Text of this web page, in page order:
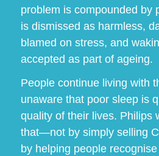
problem is compounded by
is dismissed as harmless,
blamed on stress, and
accepted as part of ageing.
People continue living with
unaware that poor sleep is
quality of their lives. Philips
that—not by simply selling
by helping people